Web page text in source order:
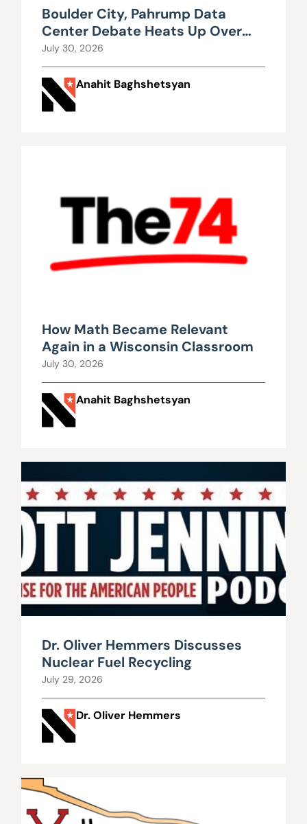
Boulder City, Pahrump Data
Center Debate Heats Up Over
Water, Power Use
July 30, 2026
Anahit Baghshetsyan
How Math Became Relevant
Again in a Wisconsin Classroom
July 30, 2026
Anahit Baghshetsyan
Dr. Oliver Hemmers Discusses
Nuclear Fuel Recycling
July 29, 2026
Dr. Oliver Hemmers